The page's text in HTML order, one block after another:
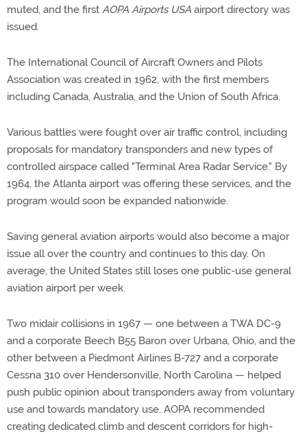
muted, and the first AOPA Airports USA airport directory was
issued.
The International Council of Aircraft Owners and Pilots
Association was created in 1962, with the first members
including Canada, Australia, and the Union of South Africa.
Various battles were fought over air traffic control, including
proposals for mandatory transponders and new types of
controlled airspace called "Terminal Area Radar Service." By
1964, the Atlanta airport was offering these services, and the
program would soon be expanded nationwide.
Saving general aviation airports would also become a major
issue all over the country and continues to this day. On
average, the United States still loses one public-use general
aviation airport per week.
Two midair collisions in 1967 — one between a TWA DC-9
and a corporate Beech B55 Baron over Urbana, Ohio, and the
other between a Piedmont Airlines B-727 and a corporate
Cessna 310 over Hendersonville, North Carolina — helped
push public opinion about transponders away from voluntary
use and towards mandatory use. AOPA recommended
creating dedicated climb and descent corridors for high-